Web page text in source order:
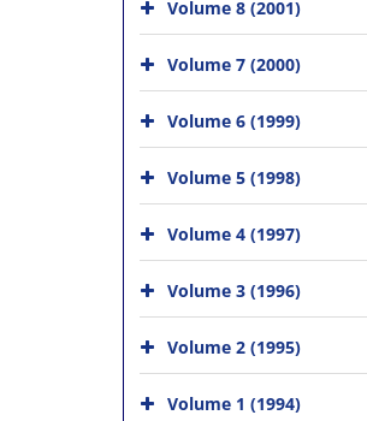
Volume 8 (2001)
Volume 7 (2000)
Volume 6 (1999)
Volume 5 (1998)
Volume 4 (1997)
Volume 3 (1996)
Volume 2 (1995)
Volume 1 (1994)